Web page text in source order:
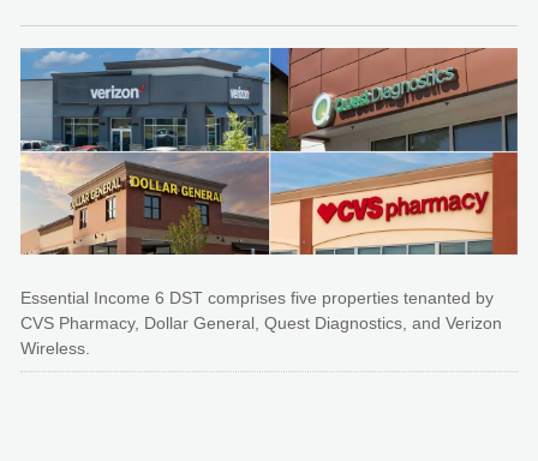
Essential Income 6 DST comprises five properties tenanted by
CVS Pharmacy, Dollar General, Quest Diagnostics, and Verizon
Wireless.